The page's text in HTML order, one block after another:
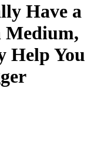
Have a
Medium,
Help You